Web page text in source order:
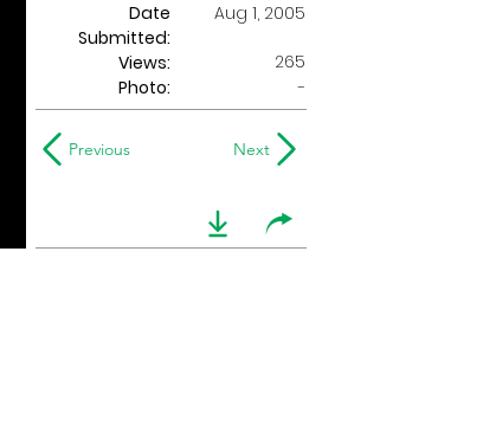
Date
Submitted:
Aug 1, 2005
Views:
265
Photo:
-
Previous Next